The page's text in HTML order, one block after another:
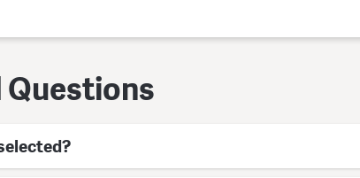
Questions